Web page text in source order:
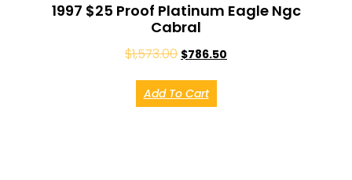
1997 $25 Proof Platinum Eagle Ngc
Cabral
$1,573.00 $786.50
Add To Cart